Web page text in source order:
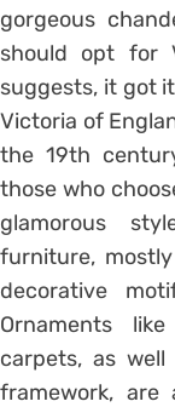
gorgeous
should opt for
suggests, it got
Victoria of
the 19th
those who
glamorous
furniture,
decorative
Ornaments
carpets, as
framework, are